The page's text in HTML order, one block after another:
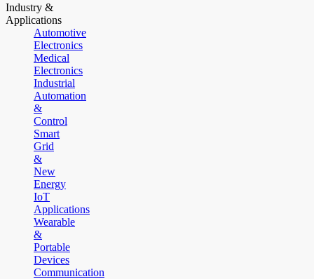
Industry &
Applications
Automotive
Electronics
Medical
Electronics
Industrial
Automation
&
Control
Smart
Grid
&
New
Energy
IoT
Applications
Wearable
&
Portable
Devices
Communication